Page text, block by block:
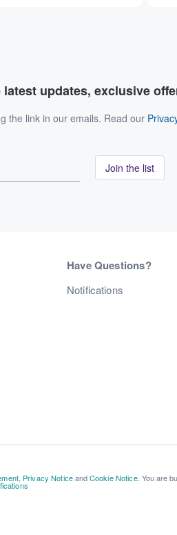
updates, exclusive
the link in our emails. Read our
Join the list
Have Questions?
Notifications
, Privacy NoticeandCookie Notice. You are